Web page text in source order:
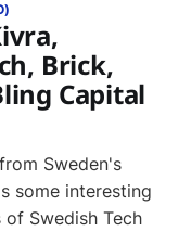
Brick,
Capital
Sweden's
some interesting
Swedish Tech